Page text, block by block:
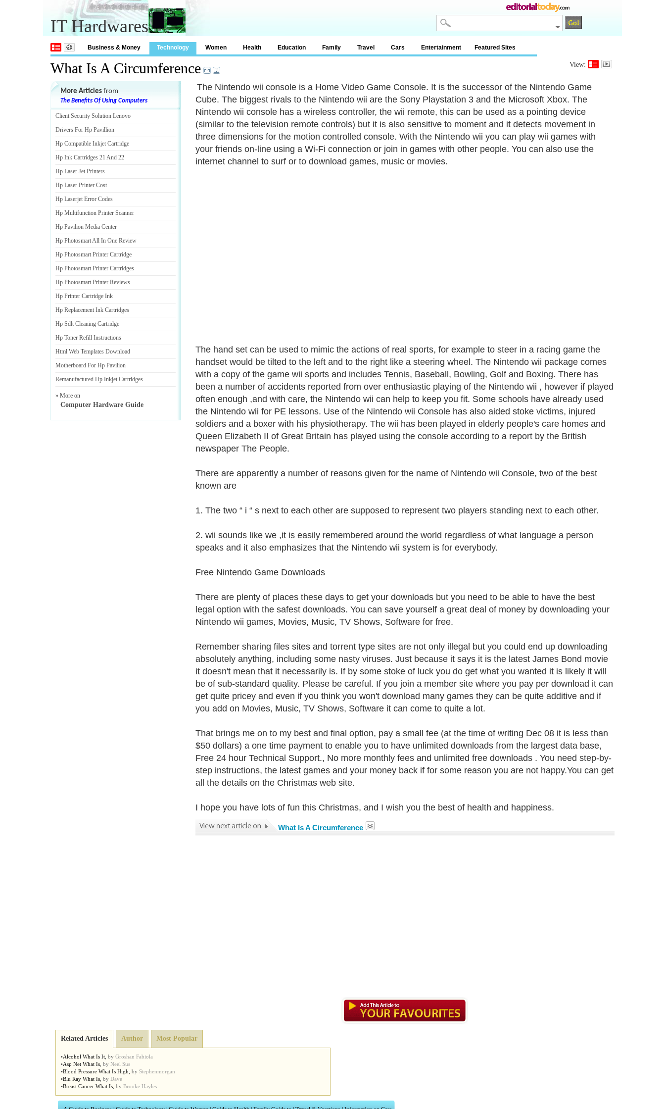
IT Hardwares
Business & Money Technology Women Health Education Family Travel Cars Entertainment Featured Sites
What Is A Circumference View:
The Nintendo wii console is a Home Video Game Console. It is the successor of the Nintendo Game
Cube. The biggest rivals to the Nintendo wii are the Sony Playstation 3 and the Microsoft Xbox. The
Nintendo wii console has a wireless controller, the wii remote, this can be used as a pointing device
(similar to the television remote controls) but it is also sensitive to moment and it detects movement in
three dimensions for the motion controlled console. With the Nintendo wii you can play wii games with
your friends on-line using a Wi-Fi connection or join in games with other people. You can also use the
internet channel to surf or to download games, music or movies.
The hand set can be used to mimic the actions of real sports, for example to steer in a racing game the
handset would be tilted to the left and to the right like a steering wheel. The Nintendo wii package comes
with a copy of the game wii sports and includes Tennis, Baseball, Bowling, Golf and Boxing. There has
been a number of accidents reported from over enthusiastic playing of the Nintendo wii , however if played
often enough ,and with care, the Nintendo wii can help to keep you fit. Some schools have already used
the Nintendo wii for PE lessons. Use of the Nintendo wii Console has also aided stoke victims, injured
soldiers and a boxer with his physiotherapy. The wii has been played in elderly people's care homes and
Queen Elizabeth II of Great Britain has played using the console according to a report by the British
newspaper The People.
There are apparently a number of reasons given for the name of Nintendo wii Console, two of the best
known are
1. The two “ i “ s next to each other are supposed to represent two players standing next to each other.
2. wii sounds like we ,it is easily remembered around the world regardless of what language a person
speaks and it also emphasizes that the Nintendo wii system is for everybody.
Free Nintendo Game Downloads
There are plenty of places these days to get your downloads but you need to be able to have the best
legal option with the safest downloads. You can save yourself a great deal of money by downloading your
Nintendo wii games, Movies, Music, TV Shows, Software for free.
Remember sharing files sites and torrent type sites are not only illegal but you could end up downloading
absolutely anything, including some nasty viruses. Just because it says it is the latest James Bond movie
it doesn't mean that it necessarily is. If by some stoke of luck you do get what you wanted it is likely it will
be of sub-standard quality. Please be careful. If you join a member site where you pay per download it can
get quite pricey and even if you think you won't download many games they can be quite additive and if
you add on Movies, Music, TV Shows, Software it can come to quite a lot.
That brings me on to my best and final option, pay a small fee (at the time of writing Dec 08 it is less than
$50 dollars) a one time payment to enable you to have unlimited downloads from the largest data base,
Free 24 hour Technical Support., No more monthly fees and unlimited free downloads . You need step-by-
step instructions, the latest games and your money back if for some reason you are not happy.You can get
all the details on the Christmas web site.
I hope you have lots of fun this Christmas, and I wish you the best of health and happiness.
What Is A Circumference
More Articles from
The Benefits Of Using Computers
Client Security Solution Lenovo
Drivers For Hp Pavillion
Hp Compatible Inkjet Cartridge
Hp Ink Cartridges 21 And 22
Hp Laser Jet Printers
Hp Laser Printer Cost
Hp Laserjet Error Codes
Hp Multifunction Printer Scanner
Hp Pavilion Media Center
Hp Photosmart All In One Review
Hp Photosmart Printer Cartridge
Hp Photosmart Printer Cartridges
Hp Photosmart Printer Reviews
Hp Printer Cartridge Ink
Hp Replacement Ink Cartridges
Hp Sdlt Cleaning Cartridge
Hp Toner Refill Instructions
Html Web Templates Download
Motherboard For Hp Pavilion
Remanufactured Hp Inkjet Cartridges
» More on
Computer Hardware Guide
Related Articles Author Most Popular
•Alcohol What Is It by Groshan Fabiola
•Asp Net What Is by Neel Sus
•Blood Pressure What Is High by Stephenmorgan
•Blu Ray What Is by Dave
•Breast Cancer What Is by Brooke Hayles